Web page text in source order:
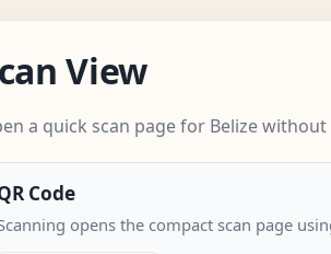
View
a quick scan page for Belize
Code
opens the compact scan page